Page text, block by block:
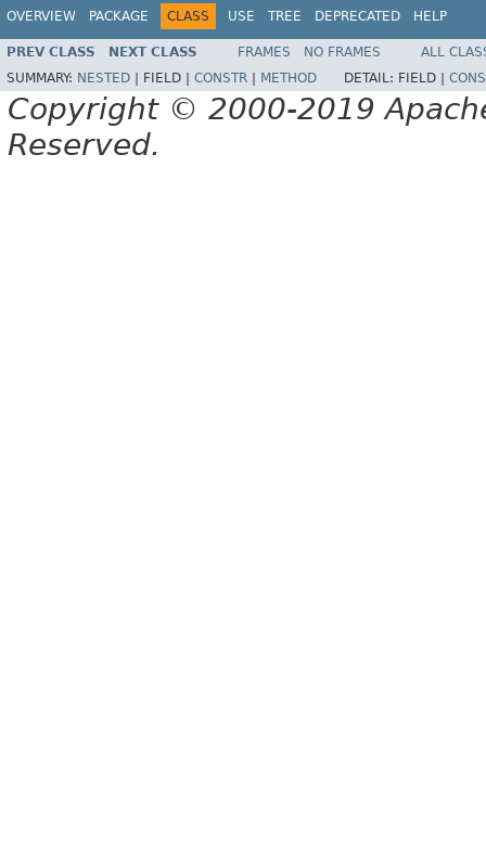
OVERVIEW PACKAGE CLASS USE TREE DEPRECATED HELP
PREV CLASS NEXT CLASS FRAMES NO FRAMES
ALL
SUMMARY: NESTED FIELD | CONSTR METHOD DETAIL: FIELD |
Copyright © 2000-2019
Reserved.